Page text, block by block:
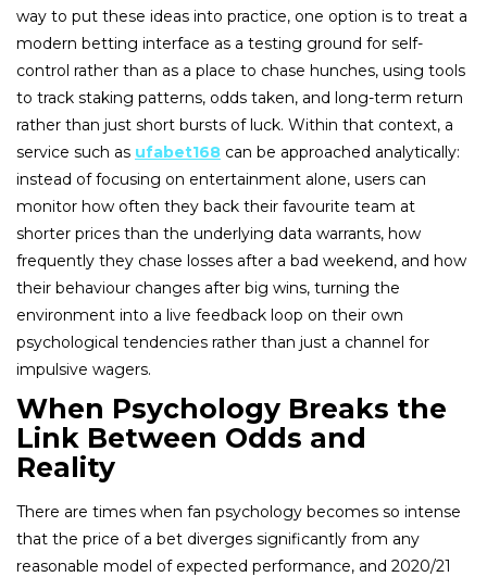
way to put these ideas into practice, one option is to treat a
modern betting interface as a testing ground for self-
control rather than as a place to chase hunches, using tools
to track staking patterns, odds taken, and long-term return
rather than just short bursts of luck. Within that context, a
service such as ufabet168 can be approached analytically:
instead of focusing on entertainment alone, users can
monitor how often they back their favourite team at
shorter prices than the underlying data warrants, how
frequently they chase losses after a bad weekend, and how
their behaviour changes after big wins, turning the
environment into a live feedback loop on their own
psychological tendencies rather than just a channel for
impulsive wagers.
When Psychology Breaks the
Link Between Odds and
Reality
There are times when fan psychology becomes so intense
that the price of a bet diverges significantly from any
reasonable model of expected performance, and 2020/21